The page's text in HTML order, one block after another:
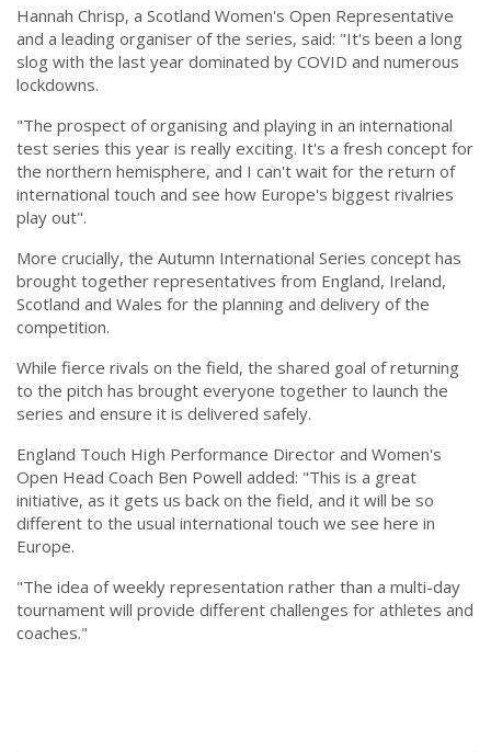
Hannah Chrisp, a Scotland Women's Open Representative
and a leading organiser of the series, said: "It's been a long
slog with the last year dominated by COVID and numerous
lockdowns.
"The prospect of organising and playing in an international
test series this year is really exciting. It's a fresh concept for
the northern hemisphere, and I can't wait for the return of
international touch and see how Europe's biggest rivalries
play out".
More crucially, the Autumn International Series concept has
brought together representatives from England, Ireland,
Scotland and Wales for the planning and delivery of the
competition.
While fierce rivals on the field, the shared goal of returning
to the pitch has brought everyone together to launch the
series and ensure it is delivered safely.
England Touch High Performance Director and Women's
Open Head Coach Ben Powell added: "This is a great
initiative, as it gets us back on the field, and it will be so
different to the usual international touch we see here in
Europe.
"The idea of weekly representation rather than a multi-day
tournament will provide different challenges for athletes and
coaches."